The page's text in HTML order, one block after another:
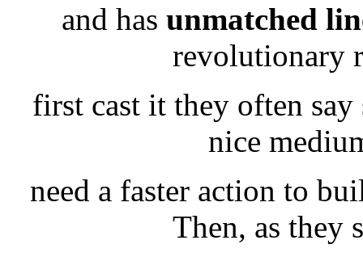
and has unmatched
revolutionary
first cast it they often
nice
need a faster action to
Then, as they